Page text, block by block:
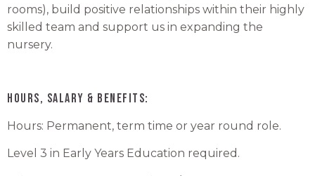
rooms), build positive relationships within their highly
skilled team and support us in expanding the
nursery.
Hours, Salary & Benefits:
Hours: Permanent, term time or year round role.
Level 3 in Early Years Education required.